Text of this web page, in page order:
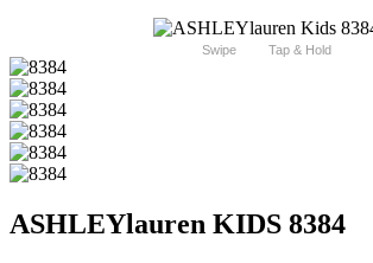
Swipe Tap & Hold
ASHLEYlauren KIDS 8384